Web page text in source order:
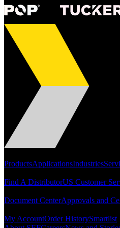
ProductsApplicationsIndustries
Find A DistributorUS Customer
Document CenterApprovals and
My AccountOrder HistorySmartlist